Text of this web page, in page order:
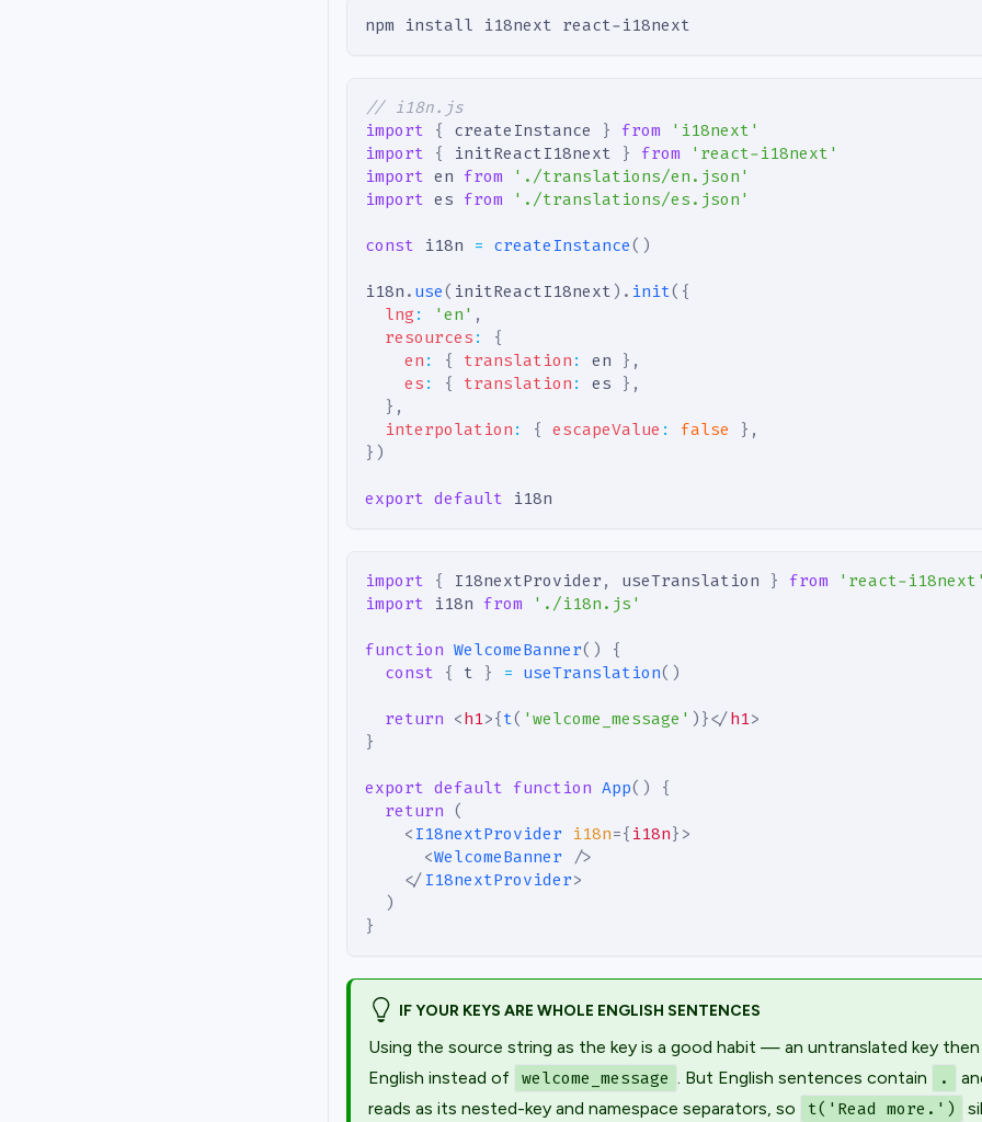
npm install i18next react-i18next
// i18n.js
import { createInstance } from
'i18next'
import { initReactI18next } from
'react-i18next'
import en from
'./translations/en.json'
import es from './translations/es.json'
const i18n = createInstance( )
i18n . use( initReactI18next ) . init( {
lng : 'en' ,
resources :
{
en : { translation : en } ,
es : { translation : es } ,
} ,
interpolation : { escapeValue : false } ,
} )
export default i18n
import { I18nextProvider , useTranslation } from
'react-
import i18n from './i18n.js'
function WelcomeBanner( )
{
const { t } = useTranslation( )
return <h1>{t( 'welcome_message' ) }</h1>
}
export default function App( )
{
return (
< I18nextProvider i18n={ i18n} >
<WelcomeBanner />
</ I18nextProvider>
)
}
IF YOUR KEYS ARE WHOLE ENGLISH SENTENCES
Using the source string as the key is a good habit — an untranslated key then
English instead of welcome_message . But English sentences contain .
reads as its nested-key and namespace separators, so
t('Read more.')